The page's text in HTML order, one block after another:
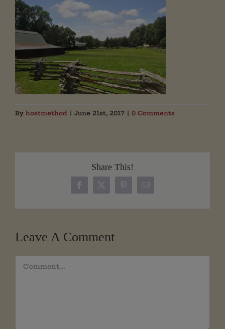
By hostmethod | June 21st, 2017 | 0 Comments
Share This!
Facebook
X PinterestEmail
Leave A Comment
Comment